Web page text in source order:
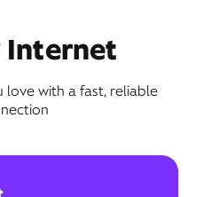
love with a fast, reliable